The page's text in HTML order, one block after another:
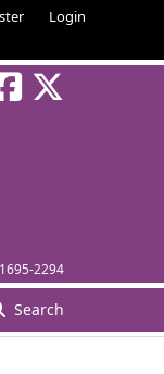
Login
1695-2294
Search